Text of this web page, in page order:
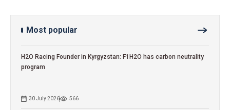
Most popular
H2O Racing Founder in Kyrgyzstan: F1H2O has carbon neutrality
program
30 July 2026 566